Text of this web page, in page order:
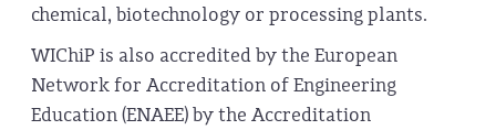
chemical, biotechnology or processing plants.
WIChiP is also accredited by the European
Network for Accreditation of Engineering
Education (ENAEE) by the Accreditation